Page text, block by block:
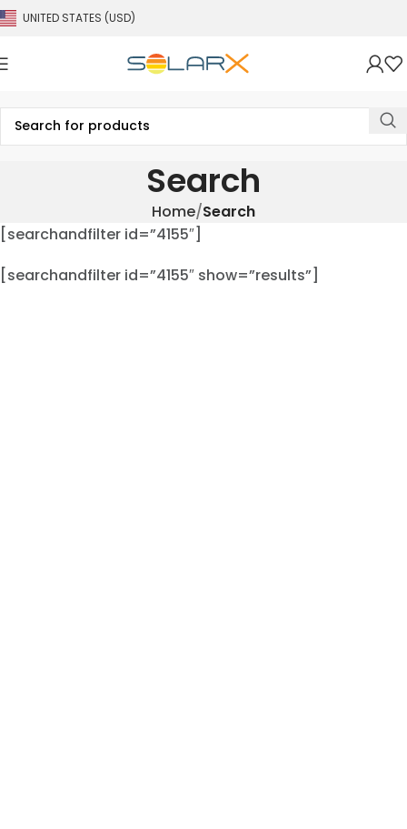
UNITED STATES (USD)
Search
Home Search
[searchandfilter id=”4155″]
[searchandfilter id=”4155″ show=”results”]